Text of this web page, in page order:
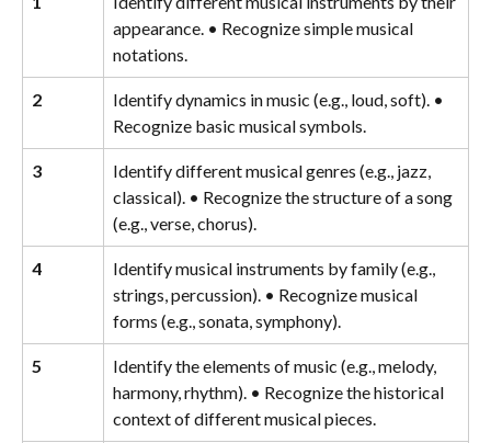
appearance. • Recognize simple musical
notations.
2
Identify dynamics in music (e.g., loud, soft). •
Recognize basic musical symbols.
3
Identify different musical genres (e.g., jazz,
classical). • Recognize the structure of a song
(e.g., verse, chorus).
4
Identify musical instruments by family (e.g.,
strings, percussion). • Recognize musical
forms (e.g., sonata, symphony).
5
Identify the elements of music (e.g., melody,
harmony, rhythm). • Recognize the historical
context of different musical pieces.